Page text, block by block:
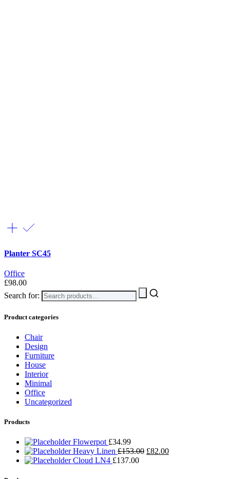
Planter SC45
Office
£98.00
Search for:
Product categories
Chair
Design
Furniture
House
Interior
Minimal
Office
Uncategorized
Products
Flowerpot £34.99
Heavy Linen £153.00 £82.00
Cloud LN4 £137.00